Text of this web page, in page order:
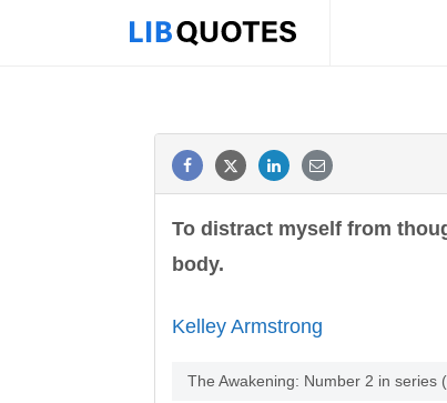
To distract myself from
body.
Kelley Armstrong
The Awakening: Number 2 in series